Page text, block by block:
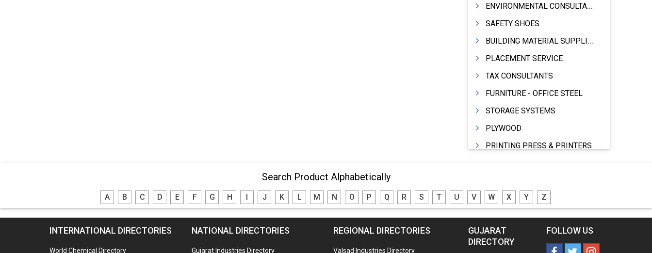
ENVIRONMENTAL CONSULTANTS & ANALYSTS & TREATMENT
SAFETY SHOES
BUILDING MATERIAL SUPPLIERS
PLACEMENT SERVICE
TAX CONSULTANTS
FURNITURE - OFFICE STEEL
STORAGE SYSTEMS
PLYWOOD
PRINTING PRESS & PRINTERS
CRANE HIRING SERVICES
BANK
AUTOMOBILE DEALERS
Search Product Alphabetically
A B C D E F G H I J K L M N O P Q R S T U V W X Y Z
INTERNATIONAL DIRECTORIES
World Chemical Directory
NATIONAL DIRECTORIES
Gujarat Industries Directory
REGIONAL DIRECTORIES
Valsad Industries Directory
GUJARAT
DIRECTORY
FOLLOW US